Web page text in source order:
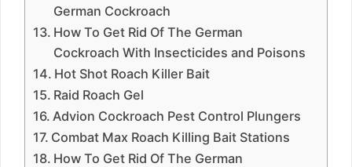
German Cockroach
How To Get Rid Of The German
Cockroach With Insecticides and Poisons
Hot Shot Roach Killer Bait
Raid Roach Gel
Advion Cockroach Pest Control Plungers
Combat Max Roach Killing Bait Stations
How To Get Rid Of The German